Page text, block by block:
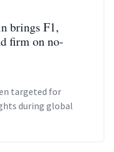
brings F1,
firm on no-
targeted for
during global